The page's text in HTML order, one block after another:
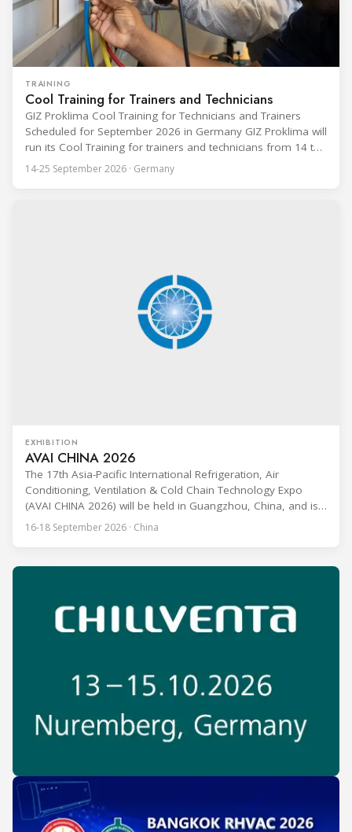
TRAINING
Cool Training for Trainers and Technicians
GIZ Proklima Cool Training for Technicians and Trainers
Scheduled for September 2026 in Germany GIZ Proklima will
run its Cool Training for trainers and technicians from 14 to
25 September 2026 at the Bundesfachschule Kälte-Klima-
Technik (BFS) in Maintal, Germany, offering a ten-day hands-
14-25 September 2026 · Germany
EXHIBITION
AVAI CHINA 2026
The 17th Asia-Pacific International Refrigeration, Air
Conditioning, Ventilation & Cold Chain Technology Expo
(AVAI CHINA 2026) will be held in Guangzhou, China, and is
one of the most influential professional B2B exhibitions in
the HVACR industry across the Asia-Pacific region. Organized
expo covers the full industry chain, including
16-18 September 2026 · China